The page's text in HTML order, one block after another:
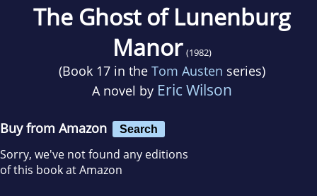
The Ghost of Lunenburg
Manor (1982)
(Book 17 in the Tom Austen series)
A novel by Eric Wilson
Buy from Amazon Search
Sorry, we've not found any editions
of this book at Amazon